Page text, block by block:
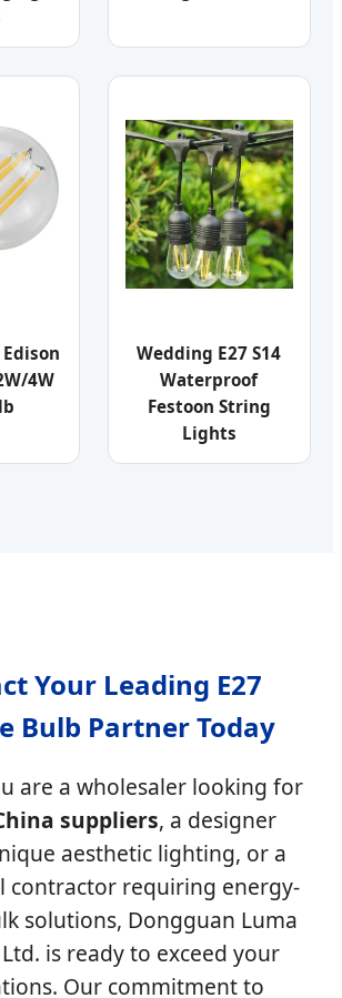
4W
Wedding E27 S14
Waterproof
Festoon String
Lights
Your Leading E27
Bulb Partner Today
are a wholesaler looking for
suppliers, a designer
aesthetic lighting, or a
contractor requiring energy-
solutions, Dongguan Luma
is ready to exceed your
Our commitment to